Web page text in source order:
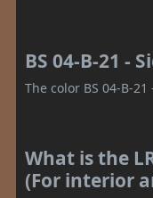
BS 04-B-21 -
The color BS 04-B-21
What is the
(For interior